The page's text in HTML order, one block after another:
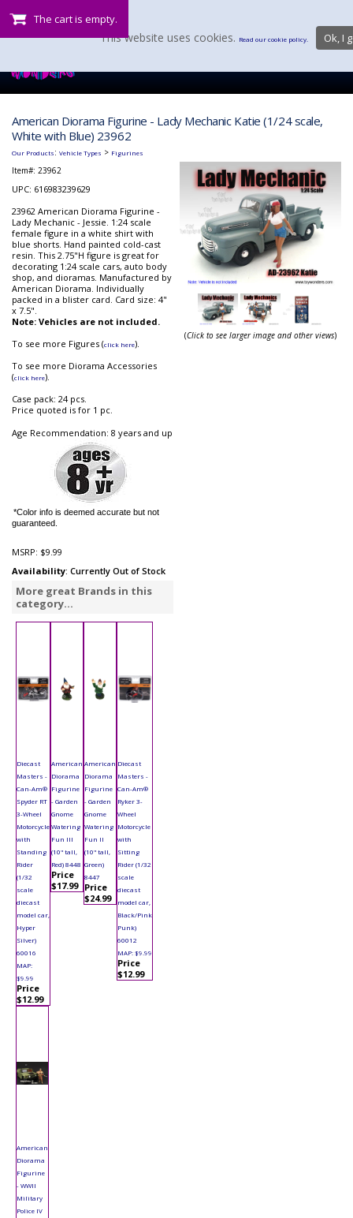
The cart is empty.
American Diorama Figurine - Lady Mechanic Katie (1/24 scale,
White with Blue) 23962
Our Products: Vehicle Types > Figurines
Item#: 23962
UPC: 616983239629
23962 American Diorama Figurine -
Lady Mechanic - Jessie. 1:24 scale
female figure in a white shirt with
blue shorts. Hand painted cold-cast
resin. This 2.75"H figure is great for
decorating 1:24 scale cars, auto body
shop, and dioramas. Manufactured by
American Diorama. Individually
packed in a blister card. Card size: 4"
x 7.5".
Note: Vehicles are not included.
To see more Figures (click here).
To see more Diorama Accessories
(click here).
Case pack: 24 pcs.
Price quoted is for 1 pc.
Age Recommendation: 8 years and up
*Color info is deemed accurate but not
guaranteed.
MSRP: $9.99
Availability: Currently Out of Stock
More great Brands in this
category...
Diecast
Masters -
Can-Am®
Spyder RT
3-Wheel
Motorcycle
with
Standing
Rider
(1/32
scale
diecast
model car,
Hyper
Silver)
60016
MAP:
$9.99
Price
$12.99
American
Diorama
Figurine
- Garden
Gnome
Watering
Fun III
(10" tall,
Red) 8448
Price
$17.99
American
Diorama
Figurine
- Garden
Gnome
Watering
Fun II
(10" tall,
Green)
8447
Price
$24.99
Diecast
Masters -
Can-Am®
Ryker 3-
Wheel
Motorcycle
with
Sitting
Rider (1/32
scale
diecast
model car,
Black/Pink
Punk)
60012
MAP: $9.99
Price
$12.99
American
Diorama
Figurine
- WWII
Military
Police IV
(Click to see larger image and other views)
This website uses cookies. Read our cookie policy. Ok, I